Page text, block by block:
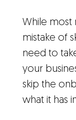
While most
mistake of
need to
your
skip the
what it has